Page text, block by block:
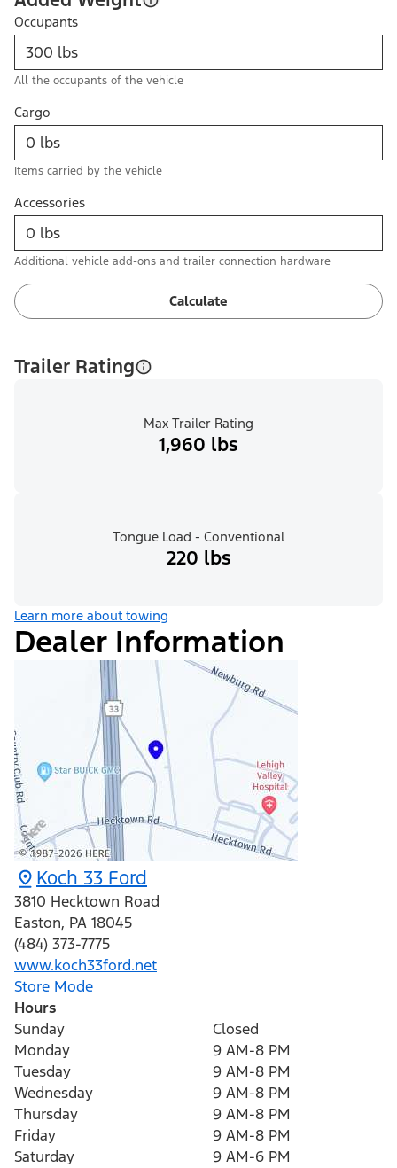
Occupants
All the occupants of the vehicle
Cargo
Items carried by the vehicle
Accessories
Additional vehicle add-ons and trailer connection hardware
Calculate
Trailer Rating
Max Trailer Rating
1,960 lbs
Tongue Load - Conventional
220 lbs
Learn more about towing
Dealer Information
Koch 33 Ford
3810 Hecktown Road
Easton, PA 18045
(484) 373-7775
www.koch33ford.net
Store Mode
Hours
Sunday
Closed
Monday
9 AM-8 PM
Tuesday
9 AM-8 PM
Wednesday
9 AM-8 PM
Thursday
9 AM-8 PM
Friday
9 AM-8 PM
Saturday
9 AM-6 PM